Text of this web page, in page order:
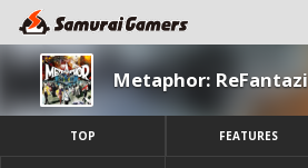
Metaphor:
TOP FEATURES